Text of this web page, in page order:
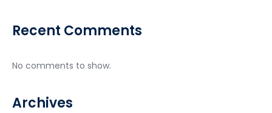
Recent Comments
No comments to show.
Archives